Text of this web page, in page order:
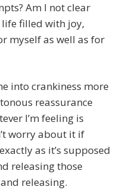
Am I not clear
filled with joy,
myself as well as for
into crankiness more
reassurance
I’m feeling is
worry about it if
as it’s supposed
releasing those
releasing.